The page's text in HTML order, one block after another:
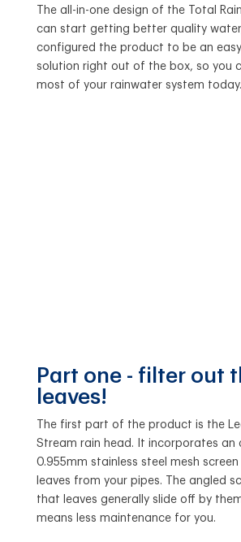
The all-in-one design of the Total
can start getting better quality water,
configured the product to be an easy
solution right out of the box, so you
most of your rainwater system today.
Part one - filter out
leaves!
The first part of the product is the
Stream rain head. It incorporates an
0.955mm stainless steel mesh
leaves from your pipes. The angled
that leaves generally slide off by
means less maintenance for you.